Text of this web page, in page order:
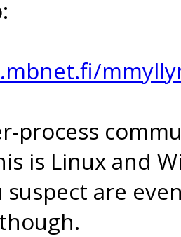
process
is Linux and
are